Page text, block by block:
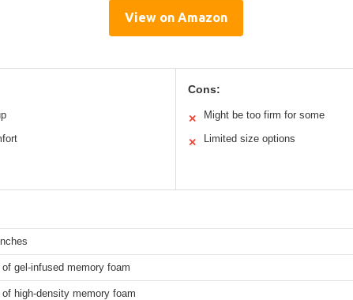
View on Amazon
Cons:
✕ Might be too firm for some
✕ Limited size options
gel-infused memory foam
high-density memory foam